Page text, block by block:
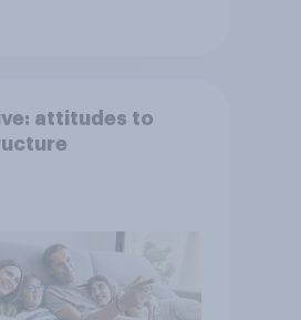
attitudes to